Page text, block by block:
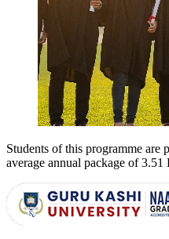
Students of this programme are
average annual package of3.51